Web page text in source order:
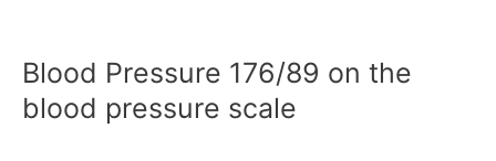
Blood Pressure 176/89 on the
blood pressure scale